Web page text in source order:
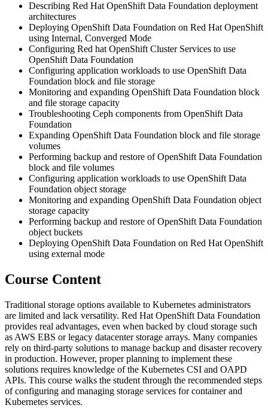
Describing Red Hat OpenShift Data Foundation deployment
architectures
Deploying OpenShift Data Foundation on Red Hat OpenShift
using Internal, Converged Mode
Configuring Red hat OpenShift Cluster Services to use
OpenShift Data Foundation
Configuring application workloads to use OpenShift Data
Foundation block and file storage
Monitoring and expanding OpenShift Data Foundation block
and file storage capacity
Troubleshooting Ceph components from OpenShift Data
Foundation
Expanding OpenShift Data Foundation block and file storage
volumes
Performing backup and restore of OpenShift Data Foundation
block and file volumes
Configuring application workloads to use OpenShift Data
Foundation object storage
Monitoring and expanding OpenShift Data Foundation object
storage capacity
Performing backup and restore of OpenShift Data Foundation
object buckets
Deploying OpenShift Data Foundation on Red Hat OpenShift
using external mode
Course Content
Traditional storage options available to Kubernetes administrators
are limited and lack versatility. Red Hat OpenShift Data Foundation
provides real advantages, even when backed by cloud storage such
as AWS EBS or legacy datacenter storage arrays. Many companies
rely on third-party solutions to manage backup and disaster recovery
in production. However, proper planning to implement these
solutions requires knowledge of the Kubernetes CSI and OAPD
APIs. This course walks the student through the recommended steps
of configuring and managing storage services for container and
Kubernetes services.